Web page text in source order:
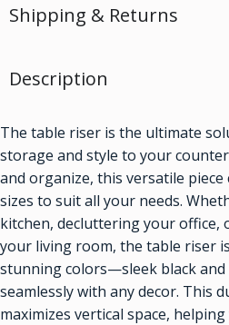
Shipping & Returns
Description
The table riser is the ultimate
storage and style to your
and organize, this versatile
sizes to suit all your needs.
kitchen, decluttering your office,
your living room, the table riser
stunning colors—sleek black
seamlessly with any decor. This
maximizes vertical space,